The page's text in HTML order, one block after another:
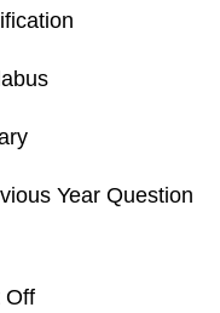
Year Question
Off